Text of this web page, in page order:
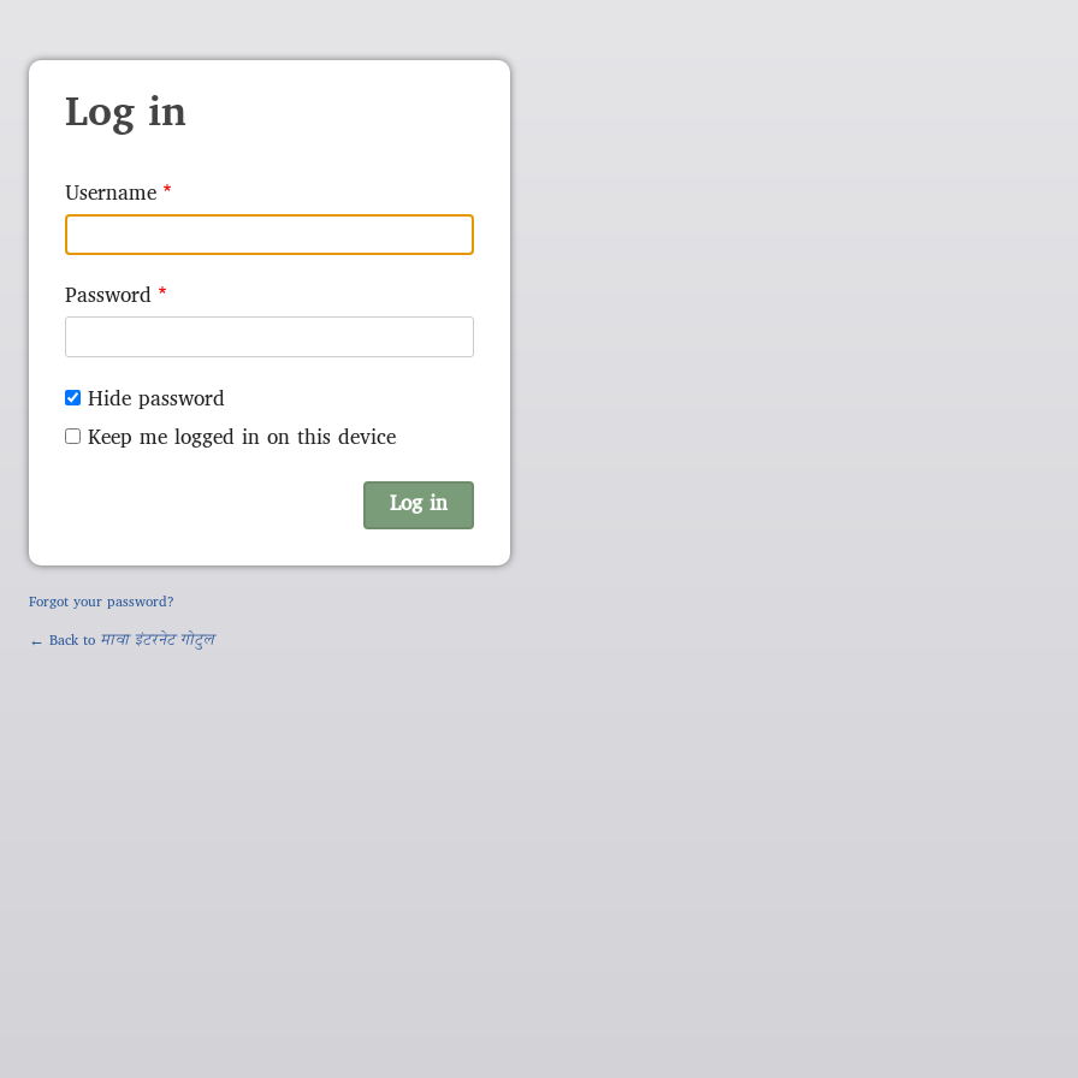
Log in
Username
Password
Hide password
Keep me logged in on this device
Forgot your password?
← Back to मावा इंटरनेट गोटुल